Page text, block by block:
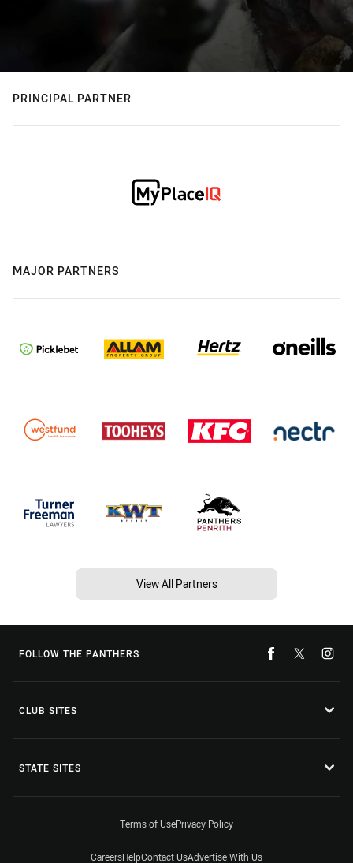
PRINCIPAL PARTNER
MAJOR PARTNERS
View All Partners
FOLLOW THE PANTHERS
CLUB SITES
STATE SITES
Terms of UsePrivacy Policy
CareersHelpContact UsAdvertise With Us